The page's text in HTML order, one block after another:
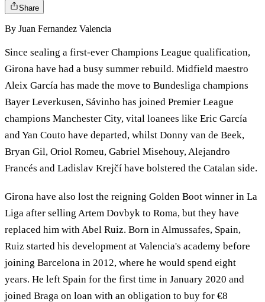
Share
By Juan Fernandez Valencia
Since sealing a first-ever Champions League qualification,
Girona have had a busy summer rebuild. Midfield maestro
Aleix García has made the move to Bundesliga champions
Bayer Leverkusen, Sávinho has joined Premier League
champions Manchester City, vital loanees like Eric García
and Yan Couto have departed, whilst Donny van de Beek,
Bryan Gil, Oriol Romeu, Gabriel Misehouy, Alejandro
Francés and Ladislav Krejčí have bolstered the Catalan side.
Girona have also lost the reigning Golden Boot winner in La
Liga after selling Artem Dovbyk to Roma, but they have
replaced him with Abel Ruiz. Born in Almussafes, Spain,
Ruiz started his development at Valencia's academy before
joining Barcelona in 2012, where he would spend eight
years. He left Spain for the first time in January 2020 and
joined Braga on loan with an obligation to buy for €8